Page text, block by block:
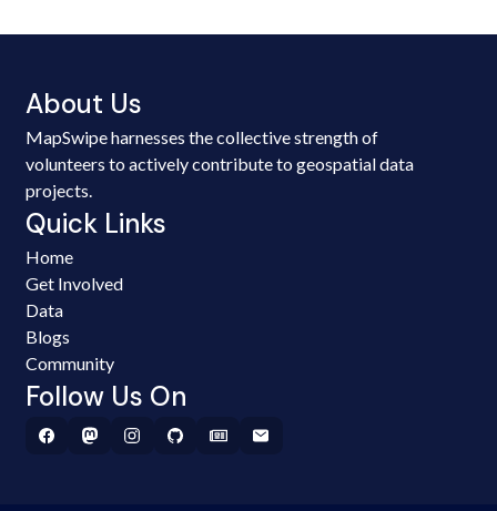
About Us
MapSwipe harnesses the collective strength of
volunteers to actively contribute to geospatial data
projects.
Quick Links
Home
Get Involved
Data
Blogs
Community
Follow Us On